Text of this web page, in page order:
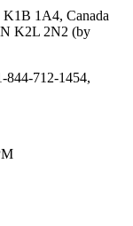
1A4, Canada
K2L 2N2 (by
844-712-1454,